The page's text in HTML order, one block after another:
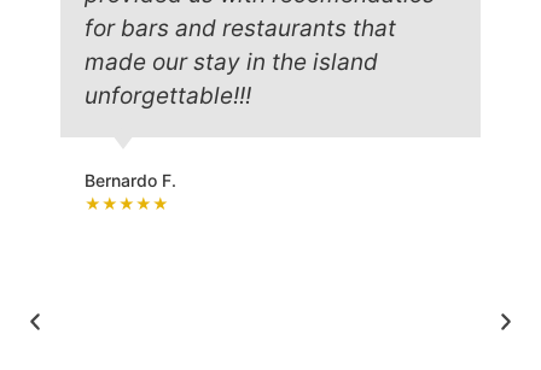
for bars and restaurants that
made our stay in the island
unforgettable!!!
Bernardo F.
★★★★★